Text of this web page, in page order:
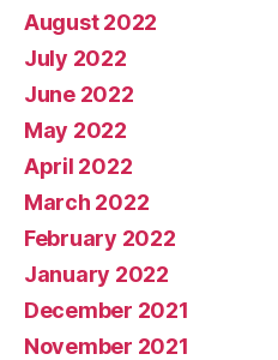
August 2022
July 2022
June 2022
May 2022
April 2022
March 2022
February 2022
January 2022
December 2021
November 2021